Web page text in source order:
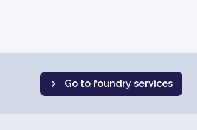
Go to foundry services